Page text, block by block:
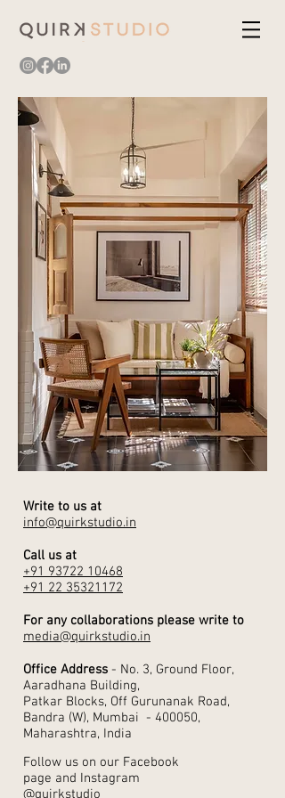
Write to us at
info@quirkstudio.in
Call us at
+91 93722 10468
+91 22 35321172
For any collaborations please write to
media@quirkstudio.in
Office Address - No. 3, Ground Floor,
Aaradhana Building,
Patkar Blocks, Off Gurunanak Road,
Bandra (W), Mumbai - 400050,
Maharashtra, India
Follow us on our Facebook
page and Instagram
@quirkstudio